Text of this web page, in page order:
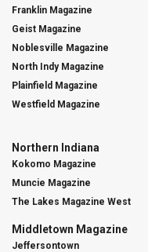
Franklin Magazine
Geist Magazine
Noblesville Magazine
North Indy Magazine
Plainfield Magazine
Westfield Magazine
Northern Indiana
Kokomo Magazine
Muncie Magazine
The Lakes Magazine West
Middletown Magazine
Jeffersontown